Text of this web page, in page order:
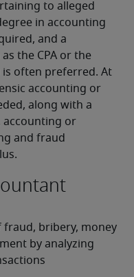
to alleged
in accounting
and a
the CPA or the
is often preferred. At
accounting or
along with a
accounting or
and fraud
fraud, bribery, money
by analyzing